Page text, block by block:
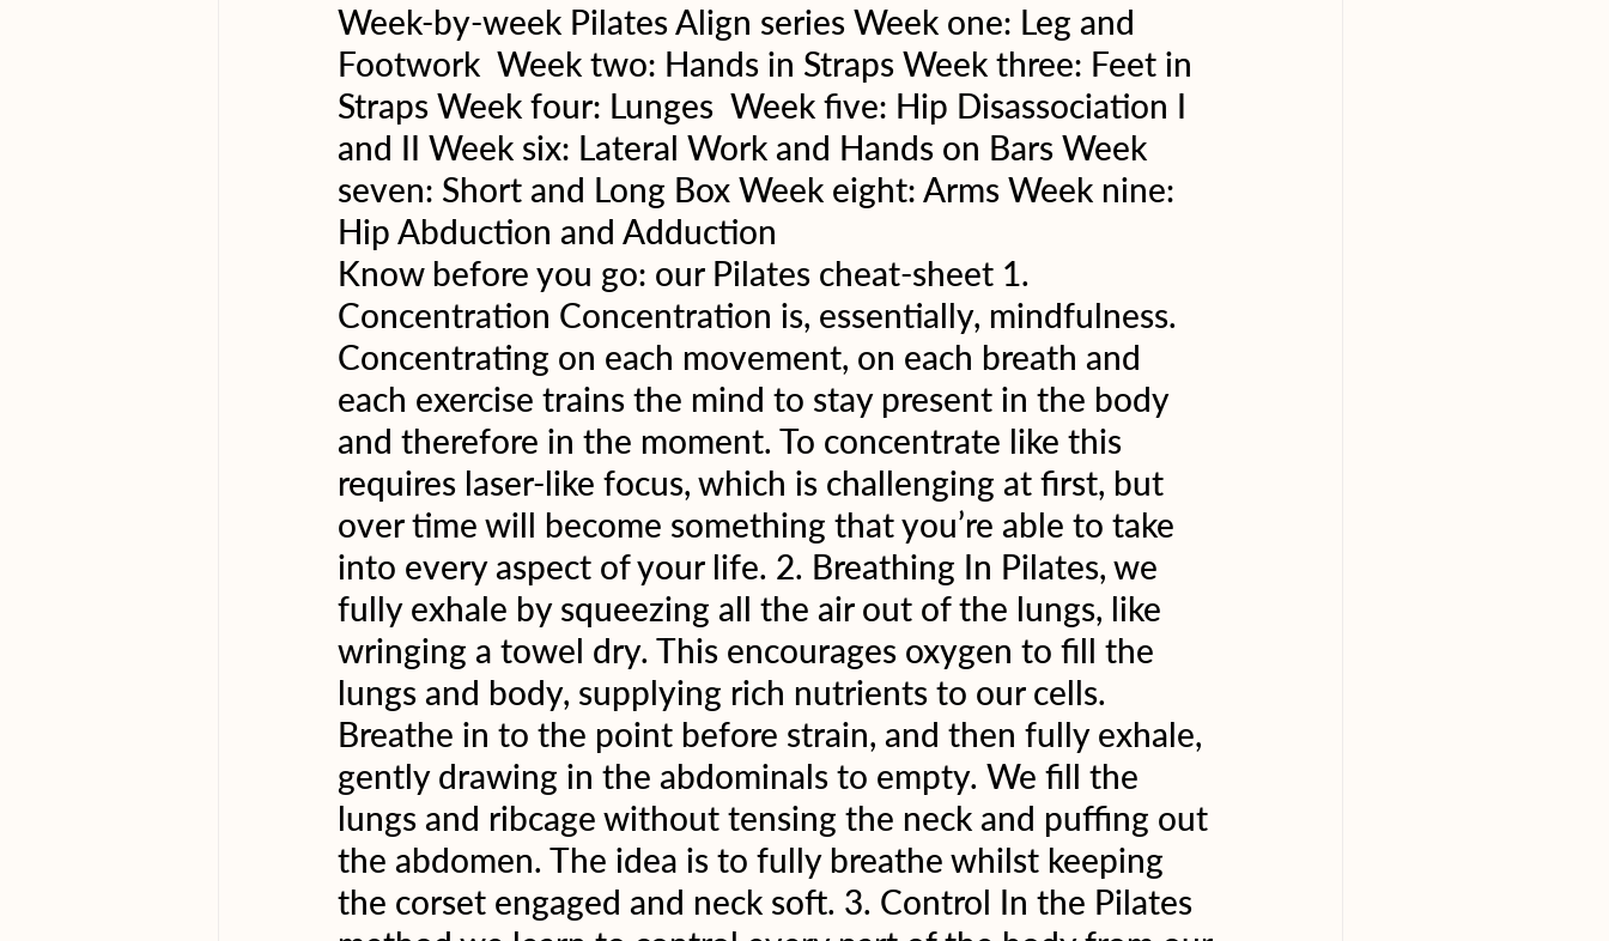
Week-by-week Pilates Align series Week one: Leg and
Footwork  Week two: Hands in Straps Week three: Feet in
Straps Week four: Lunges  Week five: Hip Disassociation I
and II Week six: Lateral Work and Hands on Bars Week
seven: Short and Long Box Week eight: Arms Week nine:
Hip Abduction and Adduction
Know before you go: our Pilates cheat-sheet 1.
Concentration Concentration is, essentially, mindfulness.
Concentrating on each movement, on each breath and
each exercise trains the mind to stay present in the body
and therefore in the moment. To concentrate like this
requires laser-like focus, which is challenging at first, but
over time will become something that you’re able to take
into every aspect of your life. 2. Breathing In Pilates, we
fully exhale by squeezing all the air out of the lungs, like
wringing a towel dry. This encourages oxygen to fill the
lungs and body, supplying rich nutrients to our cells.
Breathe in to the point before strain, and then fully exhale,
gently drawing in the abdominals to empty. We fill the
lungs and ribcage without tensing the neck and puffing out
the abdomen. The idea is to fully breathe whilst keeping
the corset engaged and neck soft. 3. Control In the Pilates